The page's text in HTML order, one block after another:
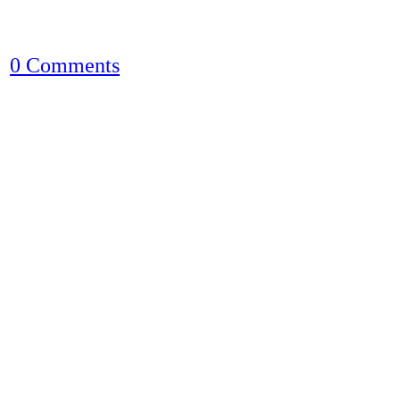
0 Comments